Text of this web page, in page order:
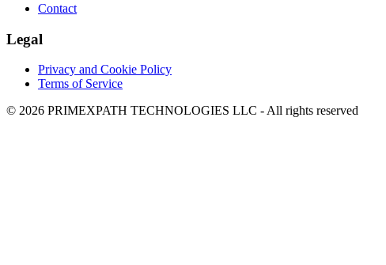
Contact
Legal
Privacy and Cookie Policy
Terms of Service
© 2026 PRIMEXPATH TECHNOLOGIES LLC - All rights reserved